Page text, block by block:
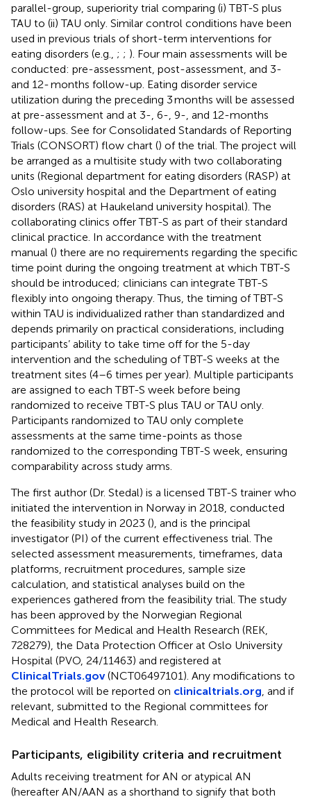
parallel-group, superiority trial comparing (i) TBT-S plus
TAU to (ii) TAU only. Similar control conditions have been
used in previous trials of short-term interventions for
eating disorders (e.g., ; ; ). Four main assessments will be
conducted: pre-assessment, post-assessment, and 3-
and 12- months follow-up. Eating disorder service
utilization during the preceding 3 months will be assessed
at pre-assessment and at 3-, 6-, 9-, and 12-months
follow-ups. See for Consolidated Standards of Reporting
Trials (CONSORT) flow chart () of the trial. The project will
be arranged as a multisite study with two collaborating
units (Regional department for eating disorders (RASP) at
Oslo university hospital and the Department of eating
disorders (RAS) at Haukeland university hospital). The
collaborating clinics offer TBT-S as part of their standard
clinical practice. In accordance with the treatment
manual () there are no requirements regarding the specific
time point during the ongoing treatment at which TBT-S
should be introduced; clinicians can integrate TBT-S
flexibly into ongoing therapy. Thus, the timing of TBT-S
within TAU is individualized rather than standardized and
depends primarily on practical considerations, including
participants’ ability to take time off for the 5-day
intervention and the scheduling of TBT-S weeks at the
treatment sites (4–6 times per year). Multiple participants
are assigned to each TBT-S week before being
randomized to receive TBT-S plus TAU or TAU only.
Participants randomized to TAU only complete
assessments at the same time-points as those
randomized to the corresponding TBT-S week, ensuring
comparability across study arms.
The first author (Dr. Stedal) is a licensed TBT-S trainer who
initiated the intervention in Norway in 2018, conducted
the feasibility study in 2023 (), and is the principal
investigator (PI) of the current effectiveness trial. The
selected assessment measurements, timeframes, data
platforms, recruitment procedures, sample size
calculation, and statistical analyses build on the
experiences gathered from the feasibility trial. The study
has been approved by the Norwegian Regional
Committees for Medical and Health Research (REK,
728279), the Data Protection Officer at Oslo University
Hospital (PVO, 24/11463) and registered at
ClinicalTrials.gov(NCT06497101). Any modifications to
the protocol will be reported on clinicaltrials.org , and if
relevant, submitted to the Regional committees for
Medical and Health Research.
Participants, eligibility criteria and recruitment
Adults receiving treatment for AN or atypical AN
(hereafter AN/AAN as a shorthand to signify that both